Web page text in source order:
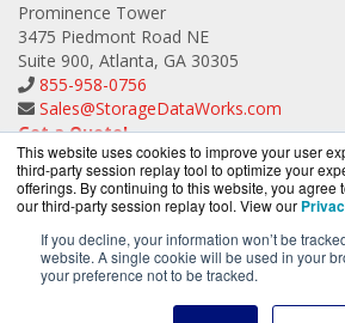
This website uses cookies to improve your user
third-party session replay tool to optimize your
offerings. By continuing to this website, you agree
our third-party session replay tool. View our
If you decline, your information won’t be
website. A single cookie will be used in your
your preference not to be tracked.
Prominence Tower
3475 Piedmont Road NE
Suite 900, Atlanta, GA 30305
855-958-0756
Sales@StorageDataWorks.com
Get a Quote!
StorageDataWorks.com is a
-2026. All Rights